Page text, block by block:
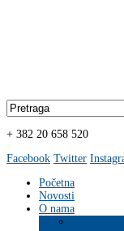
+ 382 20 658 520
Facebook Twitter
Početna
Novosti
O nama